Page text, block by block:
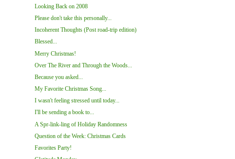
Looking Back on 2008
Please don't take this personally...
Incoherent Thoughts (Post road-trip edition)
Blessed...
Merry Christmas!
Over The River and Through the Woods...
Because you asked...
My Favorite Christmas Song...
I wasn't feeling stressed until today...
I'll be sending a book to...
A Spr-link-ling of Holiday Randomness
Question of the Week: Christmas Cards
Favorites Party!